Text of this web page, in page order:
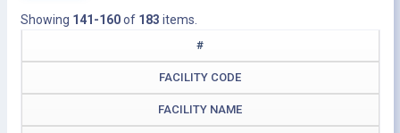
Showing 141-160of 183 items.
#
FACILITY CODE
FACILITY NAME